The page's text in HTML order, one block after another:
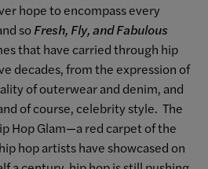
hope to encompass every
soFresh, Fly, and Fabulous
that have carried through hip
decades, from the expression of
of outerwear and denim, and
of course, celebrity style. The
Hop Glam—a red carpet of the
hop artists have showcased on